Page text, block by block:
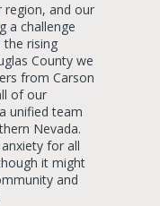
region, and our
a challenge
the rising
County we
from Carson
of our
unified team
Nevada.
for all
it might
and